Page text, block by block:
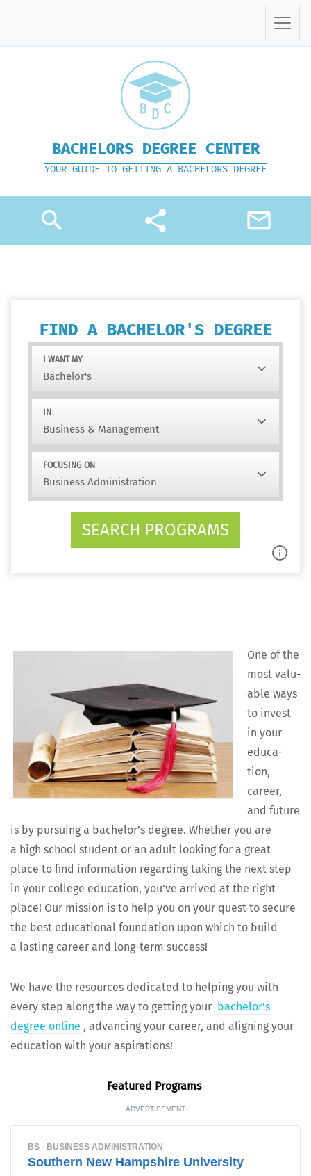
BACHELORS DEGREE CENTER
YOUR GUIDE TO GETTING A BACHELORS DEGREE
search share mail_outline
FIND A BACHELOR'S DEGREE
I WANT MY
IN
FOCUSING ON
SEARCH PROGRAMS
One of the
most valu­
able ways
to invest
in your
edu­ca­
tion,
career,
and future
is by pur­su­ing a bach­e­lor’s degree. Whether you are
a high school stu­dent or an adult look­ing for a great
place to find infor­ma­tion regard­ing tak­ing the next step
in your col­lege edu­ca­tion, you’ve arrived at the right
place! Our mis­sion is to help you on your quest to secure
the best edu­ca­tion­al foun­da­tion upon which to build
a last­ing career and long-term success!
We have the resources ded­i­cat­ed to help­ing you with
every step along the way to get­ting your bach­e­lor’s
degree online , advanc­ing your career, and align­ing your
edu­ca­tion with your aspirations!
Fea­tured Programs